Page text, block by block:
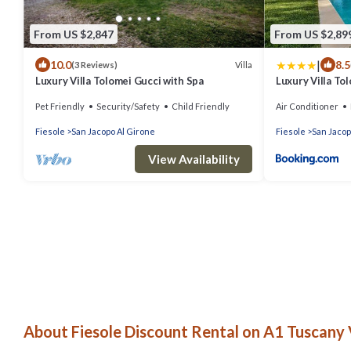
From US $2,847
10.0(3 Reviews) Villa
Luxury Villa Tolomei Gucci with Spa
Pet Friendly Security/Safety Child Friendly
Fiesole San Jacopo Al Girone
View Availability
From US
| 8.5
Luxury Villa
Air Conditioner
Fiesole San
About Fiesole Discount Rental on A1 Tuscany